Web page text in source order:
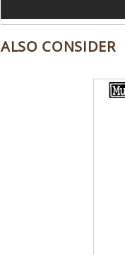
ALSO CONSIDER